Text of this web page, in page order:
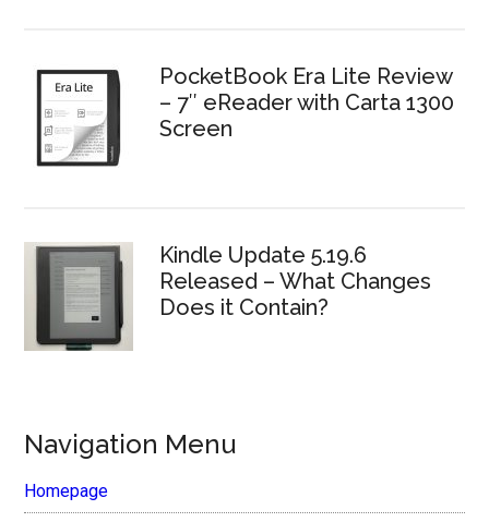
PocketBook Era Lite Review
– 7″ eReader with Carta 1300
Screen
Kindle Update 5.19.6
Released – What Changes
Does it Contain?
Navigation Menu
Homepage